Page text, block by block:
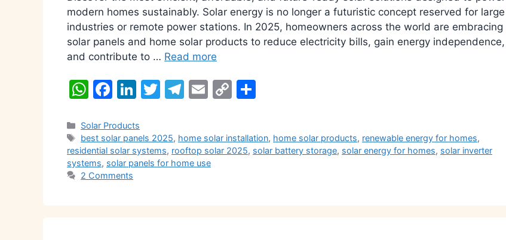
modern homes sustainably. Solar energy is no longer a futuristic concept reserved for large
industries or remote power stations. In 2025, homeowners across the world are embracing
solar panels and home solar products to reduce electricity bills, gain energy independence,
and contribute to … Read more
W
at
s
A
p
F
c
e
b
o
Li
k
e
dI
T
er
T
gr
a
E
l
C
y e
Categories
Solar Products
Tags
best solar panels 2025, home solar installation, home solar products, renewable energy for homes,
residential solar systems, rooftop solar 2025, solar battery storage, solar energy for homes, solar inverter
systems, solar panels for home use
2 Comments